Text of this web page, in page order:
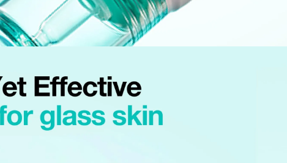
of the delivery date. Please note that we cannot process returns after this 30-day
cannot be returned at the US Store.
will be processed after an assessment by a Customer Service representative.
each case. Returns due to customer responsibility will incur additional shipping
from your total refund amount.
return is complete.
if they remain valid at the time of refund. Expired coupons cannot be restored.